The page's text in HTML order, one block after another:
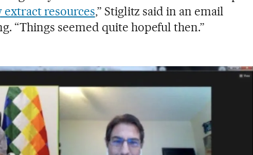
resources,” Stiglitz said in an email
“Things seemed quite hopeful then.”